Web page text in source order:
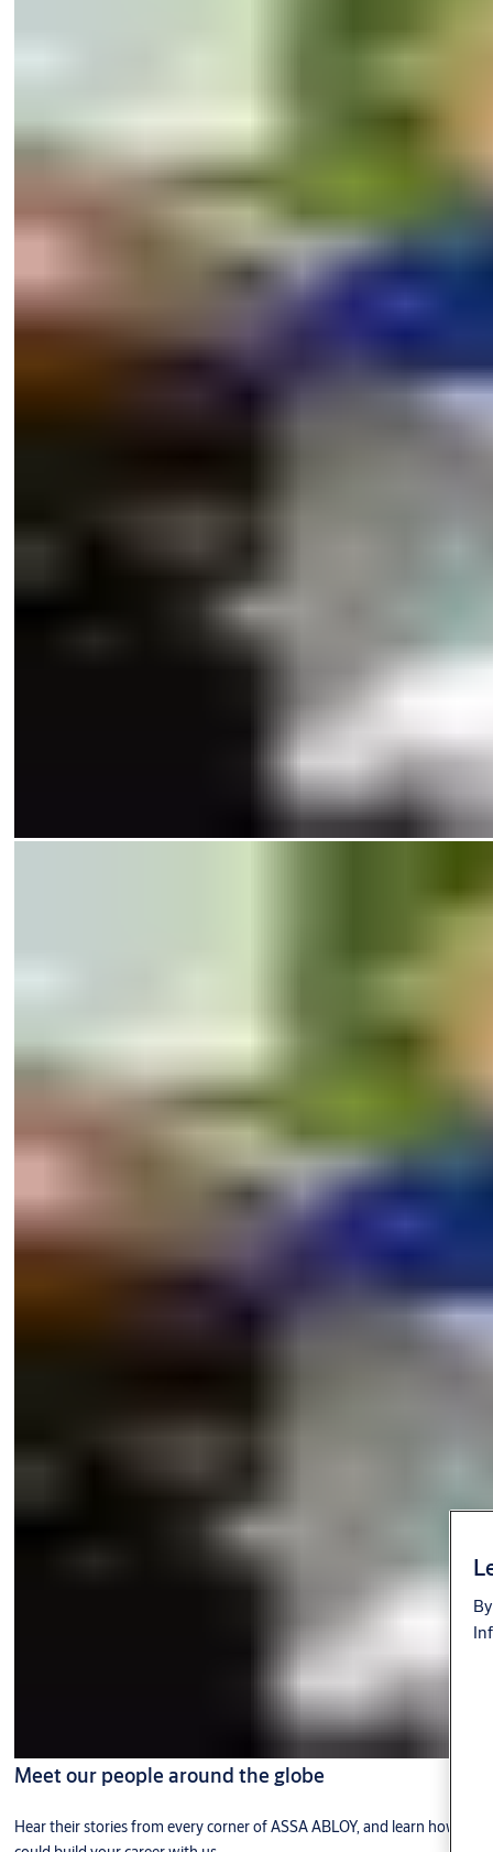
Meet our people around the globe
Hear their stories from every corner of ASSA ABLOY, and learn how you